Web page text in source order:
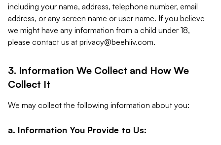
including your name, address, telephone number, email
address, or any screen name or user name. If you believe
we might have any information from a child under 18,
please contact us at privacy@beehiiv.com.
3. Information We Collect and How We
Collect It
We may collect the following information about you:
a. Information You Provide to Us: